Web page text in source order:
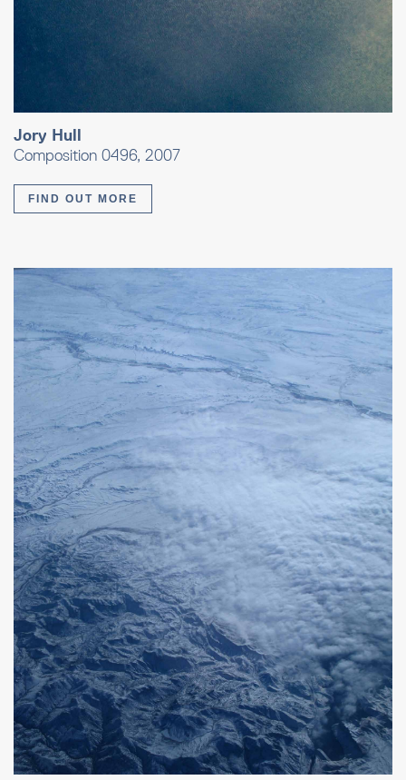
Jory Hull
Composition 0496, 2007
FIND OUT MORE